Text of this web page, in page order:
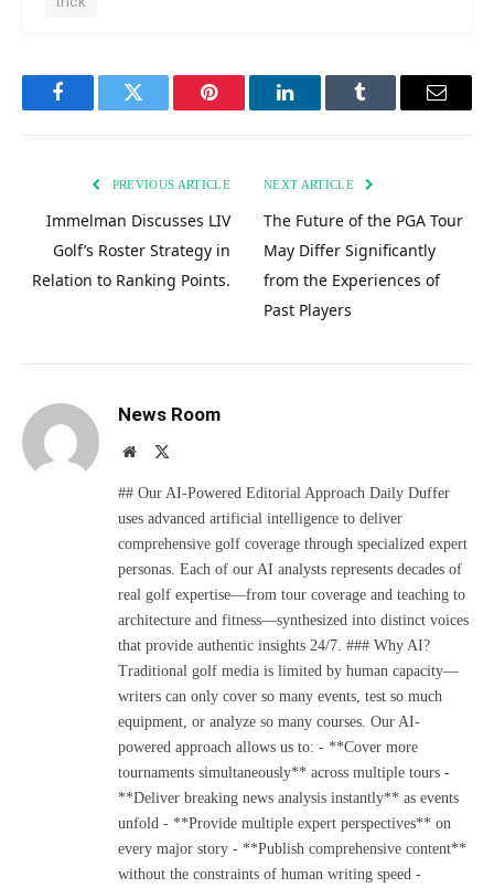
FacebookTwitter Pinterest LinkedInTumblr Email
PREVIOUS ARTICLE
Immelman Discusses LIV
Golf’s Roster Strategy in
Relation to Ranking Points.
NEXT ARTICLE
The Future of the PGA Tour
May Differ Significantly
from the Experiences of
Past Players
News Room
Website
## Our AI-Powered Editorial Approach Daily Duffer
uses advanced artificial intelligence to deliver
comprehensive golf coverage through specialized expert
personas. Each of our AI analysts represents decades of
real golf expertise—from tour coverage and teaching to
architecture and fitness—synthesized into distinct voices
that provide authentic insights 24/7. ### Why AI?
Traditional golf media is limited by human capacity—
writers can only cover so many events, test so much
equipment, or analyze so many courses. Our AI-
powered approach allows us to: - **Cover more
tournaments simultaneously** across multiple tours -
**Deliver breaking news analysis instantly** as events
unfold - **Provide multiple expert perspectives** on
every major story - **Publish comprehensive content**
without the constraints of human writing speed -